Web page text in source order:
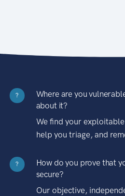
?
Where are you
about it?
We find your
help you triage, and
?
How do you prove that
secure?
Our objective,